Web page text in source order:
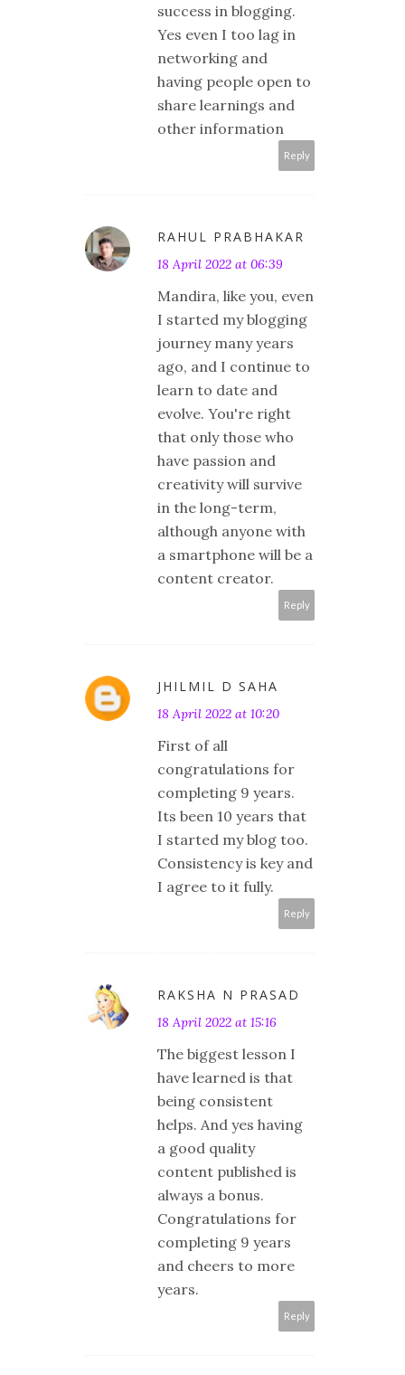
success in blogging.
Yes even I too lag in
networking and
having people open to
share learnings and
other information
Reply
RAHUL PRABHAKAR
18 April 2022 at 06:39
Mandira, like you, even
I started my blogging
journey many years
ago, and I continue to
learn to date and
evolve. You're right
that only those who
have passion and
creativity will survive
in the long-term,
although anyone with
a smartphone will be a
content creator.
Reply
JHILMIL D SAHA
18 April 2022 at 10:20
First of all
congratulations for
completing 9 years.
Its been 10 years that
I started my blog too.
Consistency is key and
I agree to it fully.
Reply
RAKSHA N PRASAD
18 April 2022 at 15:16
The biggest lesson I
have learned is that
being consistent
helps. And yes having
a good quality
content published is
always a bonus.
Congratulations for
completing 9 years
and cheers to more
years.
Reply